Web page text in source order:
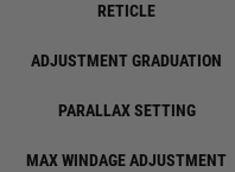
RETICLE
ADJUSTMENT GRADUATION
PARALLAX SETTING
MAX WINDAGE ADJUSTMENT